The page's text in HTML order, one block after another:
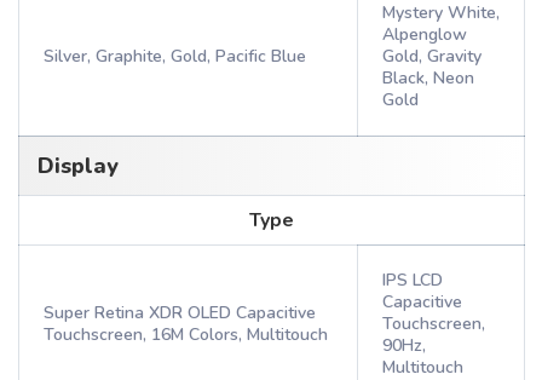
Silver, Graphite, Gold, Pacific Blue
Mystery White,
Alpenglow
Gold, Gravity
Black, Neon
Gold
Display
Type
Super Retina XDR OLED Capacitive
Touchscreen, 16M Colors, Multitouch
IPS LCD
Capacitive
Touchscreen,
90Hz,
Multitouch